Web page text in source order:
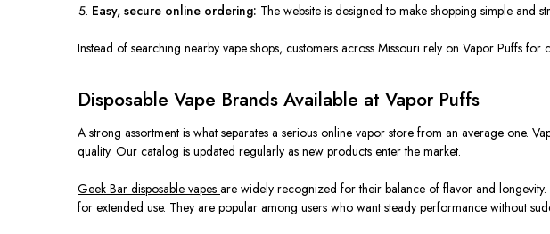
Easy, secure online ordering: The websiteis designed to make shopping simple and
Instead of searching nearby vape shops, customers across Missouri rely on Vapor Puffs for
Disposable Vape Brands Available at Vapor Puffs
A strong assortment is what separates a serious online vapor store from an average one.
quality. Our catalog is updated regularly as new products enterthe market.
Geek Bar disposable vapes are widely recognized for their balance of flavor and longevity.
for extended use. They are popular among users who want steady performance without